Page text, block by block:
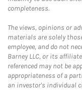
completeness.
The views, opinions or
materials are solely
employee, and do not
Barney LLC, or its
referenced may not be
appropriateness of a
an investor's individual